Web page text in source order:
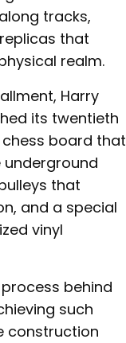
tracks,
that
realm.
Harry
its twentieth
board that
that
and a special
vinyl
behind
such
construction